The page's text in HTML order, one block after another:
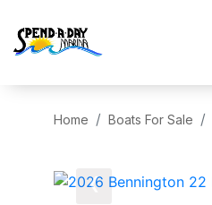
Home Boats For Sale
‹